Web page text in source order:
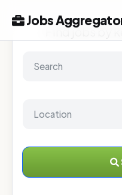
Jobs
Find jobs by